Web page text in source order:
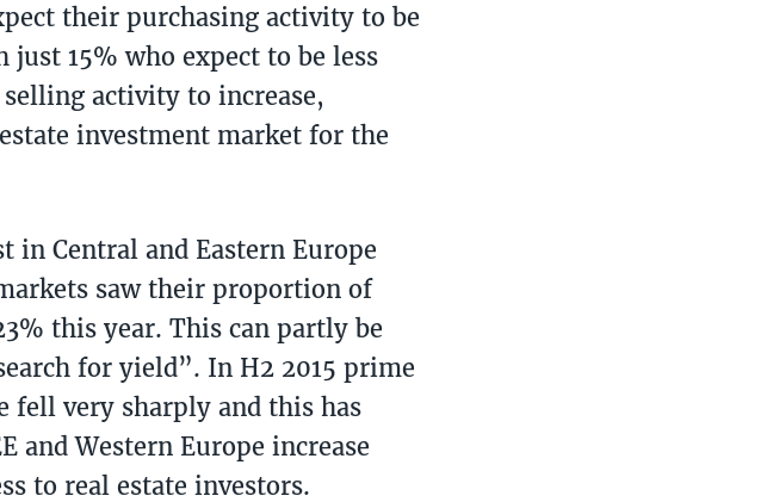
their purchasing activity to be
15% who expect to be less
activity to increase,
investment market for the
Central and Eastern Europe
saw their proportion of
this year. This can partly be
for yield”. In H2 2015 prime
fell very sharply and this has
and Western Europe increase
to real estate investors.